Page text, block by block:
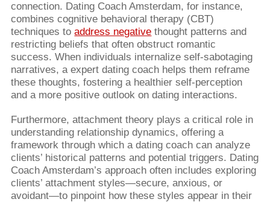
connection. Dating Coach Amsterdam, for instance,
combines cognitive behavioral therapy (CBT)
techniques toaddress negative thought patterns and
restricting beliefs that often obstruct romantic
success. When individuals internalize self-sabotaging
narratives, a expert dating coach helps them reframe
these thoughts, fostering a healthier self-perception
and a more positive outlook on dating interactions.
Furthermore, attachment theory plays a critical role in
understanding relationship dynamics, offering a
framework through which a dating coach can analyze
clients’ historical patterns and potential triggers. Dating
Coach Amsterdam’s approach often includes exploring
clients’ attachment styles—secure, anxious, or
avoidant—to pinpoint how these styles appear in their